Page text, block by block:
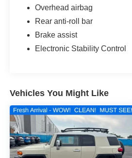
Overhead airbag
Rear anti-roll bar
Brake assist
Electronic Stability Control
Vehicles You Might Like